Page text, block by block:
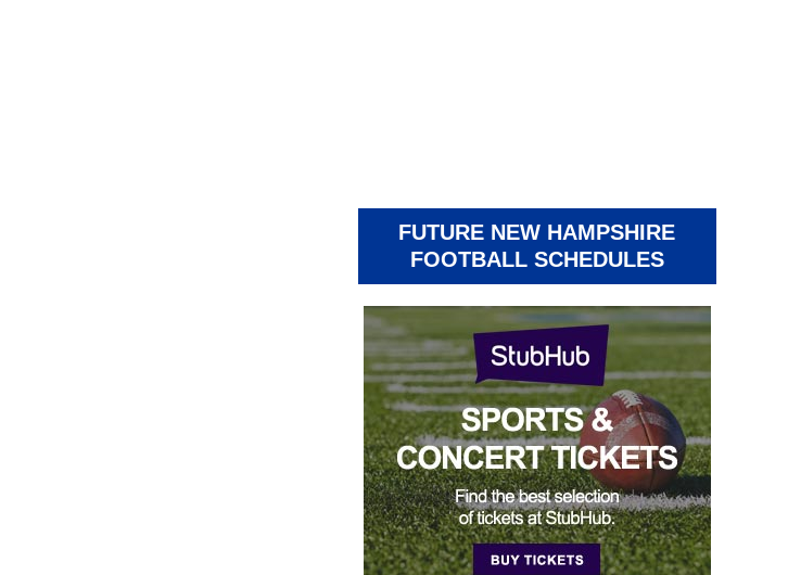
FUTURE NEW HAMPSHIRE
FOOTBALL SCHEDULES